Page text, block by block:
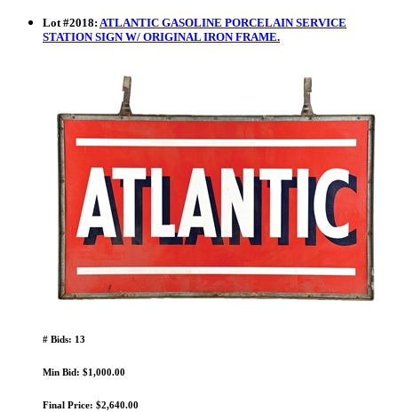
Lot #2018: ATLANTIC GASOLINE PORCELAIN SERVICE
STATION SIGN W/ ORIGINAL IRON FRAME.
# Bids: 13
Min Bid: $1,000.00
Final Price: $2,640.00